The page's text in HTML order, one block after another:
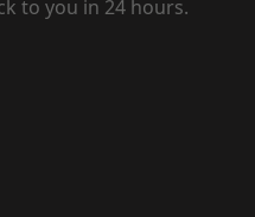
to you in 24 hours.